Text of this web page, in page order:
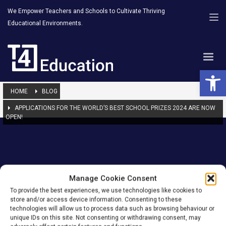
Manage Cookie Consent
To provide the best experiences, we use technologies like cookies to
store and/or access device information. Consenting to these
technologies will allow us to process data such as browsing behaviour or
unique IDs on this site. Not consenting or withdrawing consent, may
We Empower Teachers and Schools to Cultivate Thriving
Educational Environments.
HOME BLOG
APPLICATIONS FOR THE WORLD’S BEST SCHOOL PRIZES 2024 ARE NOW
OPEN!
T4 Education
Empowering teachers and schools